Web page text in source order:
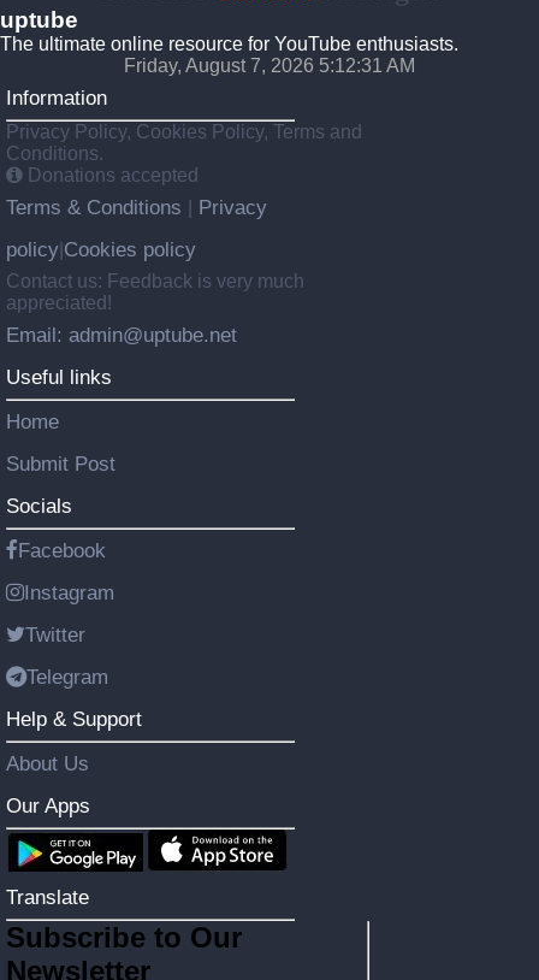
uptube
The ultimate online resource for YouTube enthusiasts.
Friday, August 7, 2026 5:12:31 AM
Information
Privacy Policy, Cookies Policy, Terms and
Conditions.
Donations accepted
Terms & Conditions
Privacy
policy Cookies policy
Contact us: Feedback is very much
appreciated!
Email: admin@uptube.net
Useful links
Home
Submit Post
Socials
Facebook
Instagram
Twitter
Telegram
Help & Support
About Us
Our Apps
Translate
Subscribe to Our
Newsletter